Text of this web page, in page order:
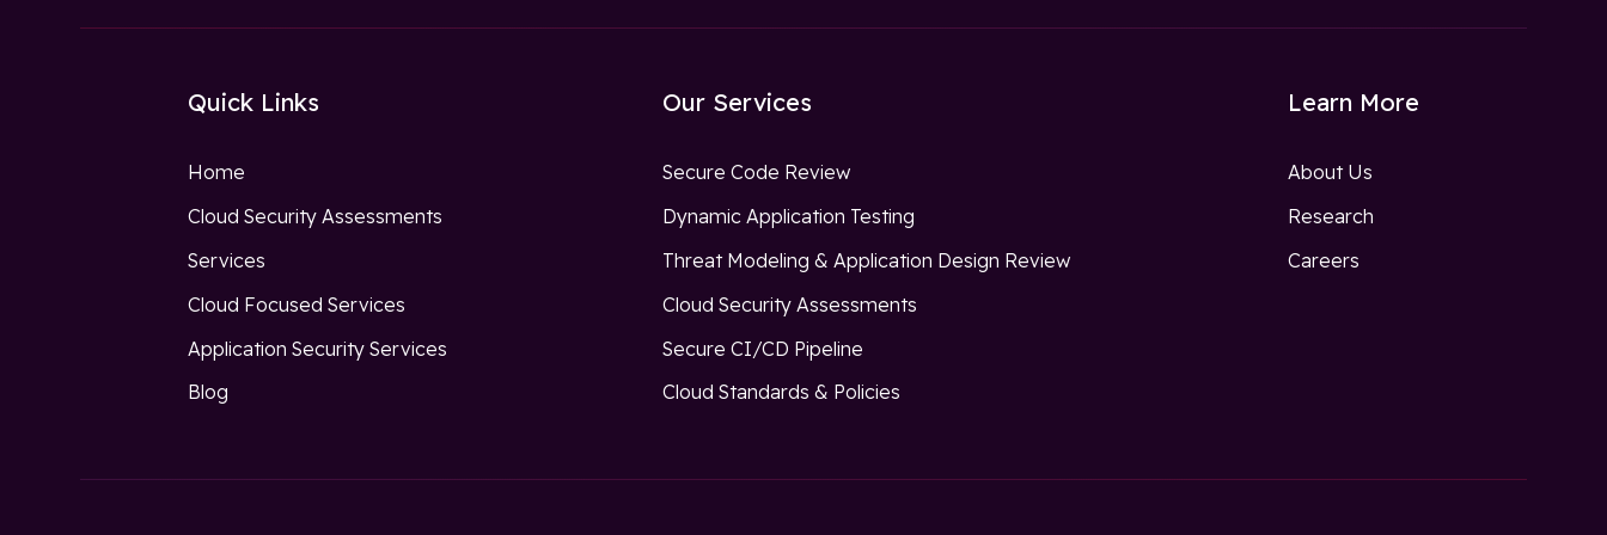
Quick Links
Home
Cloud Security Assessments
Services
Cloud Focused Services
Application Security Services
Blog
Our Services
Secure Code Review
Dynamic Application Testing
Threat Modeling & Application Design Review
Cloud Security Assessments
Secure CI/CD Pipeline
Cloud Standards & Policies
Learn More
About Us
Research
Careers